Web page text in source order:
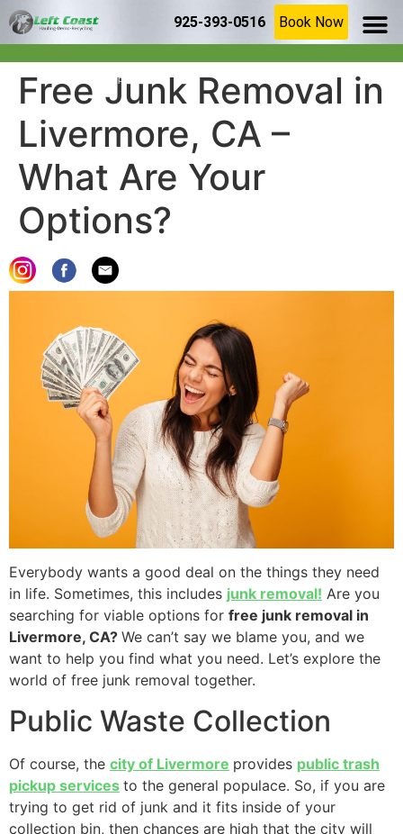
925-393-0516 Book Now
Home»Blog»Free Junk Removal in Livermore, CA – What Are
Your Options?
Free Junk Removal in
Livermore, CA –
What Are Your
Options?
Everybody wants a good deal on the things they need
in life. Sometimes, this includes junk removal! Are you
searching for viable options for free junk removal in
Livermore, CA? We can’t say we blame you, and we
want to help you find what you need. Let’s explore the
world of free junk removal together.
Public Waste Collection
Of course, the city of Livermore provides public trash
pickup services to the general populace. So, if you are
trying to get rid of junk and it fits inside of your
collection bin, then chances are high that the city will